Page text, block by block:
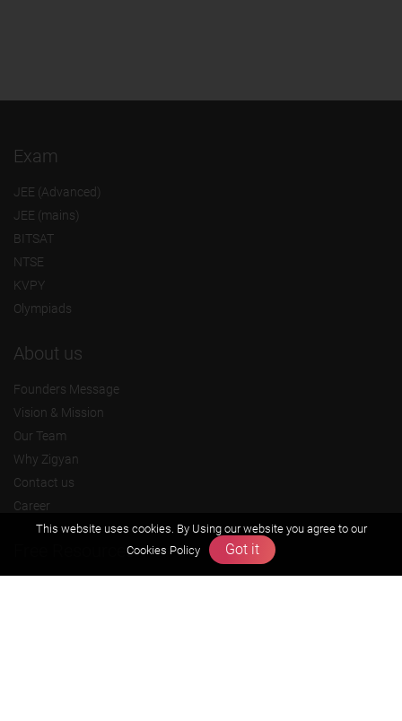
Exam
JEE (Advanced)
JEE (mains)
BITSAT
NTSE
KVPY
Olympiads
About us
Founders Message
Vision & Mission
Our Team
Why Zigyan
Contact us
Career
Free Resources
This website uses cookies. By Using our website you agree to our
Cookies Policy
Got it